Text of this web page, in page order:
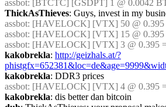
assbot: [BTCTC] [GSDPT] 1 @ 0.0042
ThickAsThieves: Guys, invest in my
assbot: [HAVELOCK] [VTX] 50 @ 0.395
assbot: [HAVELOCK] [VTX] 15 @ 0.395
assbot: [HAVELOCK] [VTX] 3 @ 0.395
kakobrekla: http://geizhals.at/?
kakobrekla: DDR3 prices
assbot: [HAVELOCK] [VTX] 4 @ 0.395
kakobrekla: dis better dan bitcoin